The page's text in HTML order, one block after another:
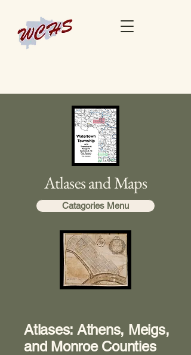
Atlases and Maps
Catagories Menu
Atlases: Athens, Meigs,
and Monroe Counties